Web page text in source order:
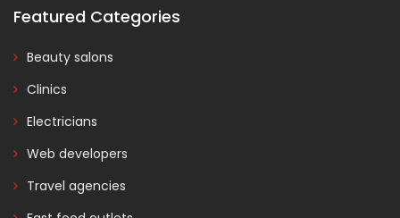
Featured Categories
Beauty salons
Clinics
Electricians
Web developers
Travel agencies